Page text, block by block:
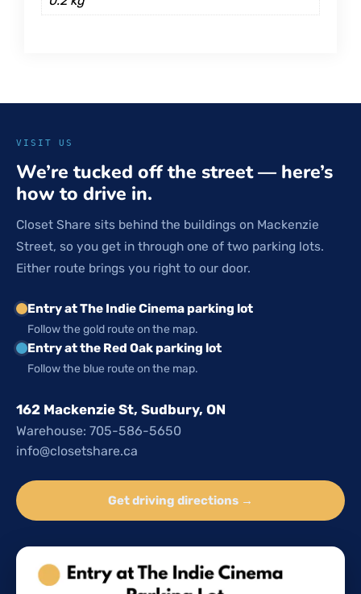
VISIT US
We’re tucked off the street — here’s
how to drive in.
Closet Share sits behind the buildings on Mackenzie
Street, so you get in through one of two parking lots.
Either route brings you right to our door.
Entry at The Indie Cinema parking lot
Follow the gold route on the map.
Entry at the Red Oak parking lot
Follow the blue route on the map.
162 Mackenzie St, Sudbury, ON
Warehouse: 705-586-5650
info@closetshare.ca
Get driving directions →